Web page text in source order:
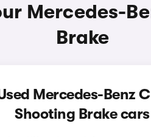
Mercedes-
Brake
Mercedes-Benz
Shooting Brake cars